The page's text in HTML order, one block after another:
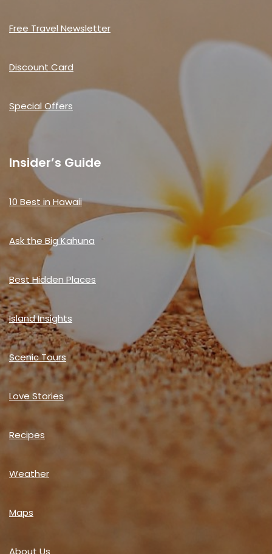
Free Travel Newsletter
Discount Card
Special Offers
Insider’s Guide
10 Best in Hawaii
Ask the Big Kahuna
Best Hidden Places
Island Insights
Scenic Tours
Love Stories
Recipes
Weather
Maps
About Us